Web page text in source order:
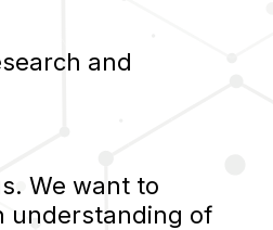
and
We want to
understanding of